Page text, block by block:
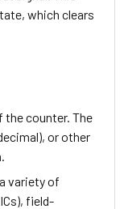
which clears
the counter. The
or other
variety of
field-